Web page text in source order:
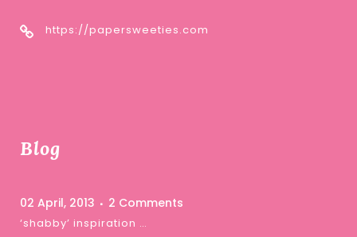
https://papersweeties.com
Blog
02 April, 2013 2 Comments
‘shabby’ inspiration …